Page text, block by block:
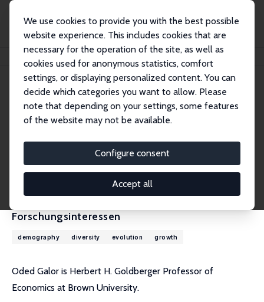
We use cookies to provide you with the best possible
website experience. This includes cookies that are
necessary for the operation of the site, as well as
cookies used for anonymous statistics, comfort
settings, or displaying personalized content. You can
decide which categories you want to allow. Please
note that depending on your settings, some features
of the website may not be available.
Configure consent
Accept all
Personen Oded Galor
Oded Galor
Research Fellow
Oded_Galor@brown.edu
externe Webseite
Forschungsinteressen
demography diversity evolution growth
Oded Galor is Herbert H. Goldberger Professor of
Economics at Brown University.